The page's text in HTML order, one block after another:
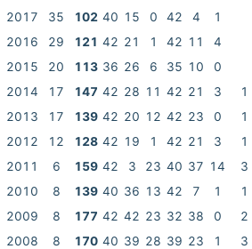
2017
35 102 40 15 0 42 4 1
2016
29 121 42 21 1 42 11 4
2015
20 113 36 26 6 35 10 0
2014
17 147 42 28 11 42 21 3 1
2013
17 139 42 20 12 42 23 0 1
2012
12 128 42 19 1 42 21 3 1
2011
6 159 42 3 23 40 37 14 3
2010
8 139 40 36 13 42 7 1 1
2009
8 177 42 42 23 32 38 0 2
2008
8 170 40 39 28 39 23 1 3